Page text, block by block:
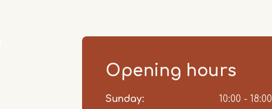
Opening hours
Day
Time
Comment
Sunday:
10:00 - 18:00